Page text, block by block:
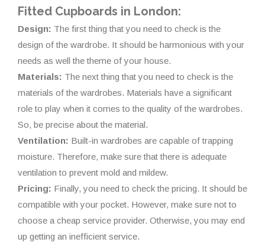
Fitted Cupboards in London:
Design: The first thing that you need to check is the
design of the wardrobe. It should be harmonious with your
needs as well the theme of your house.
Materials: The next thing that you need to check is the
materials of the wardrobes. Materials have a significant
role to play when it comes to the quality of the wardrobes.
So, be precise about the material.
Ventilation: Built-in wardrobes are capable of trapping
moisture. Therefore, make sure that there is adequate
ventilation to prevent mold and mildew.
Pricing: Finally, you need to check the pricing. It should be
compatible with your pocket. However, make sure not to
choose a cheap service provider. Otherwise, you may end
up getting an inefficient service.